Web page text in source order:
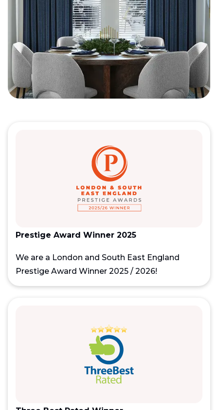
Prestige Award Winner 2025
We are a London and South East England
Prestige Award Winner 2025 / 2026!